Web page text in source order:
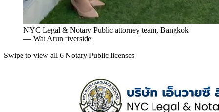
NYC Legal & Notary Public attorney team, Bangkok
— Wat Arun riverside
Swipe to view all 6 Notary Public licenses